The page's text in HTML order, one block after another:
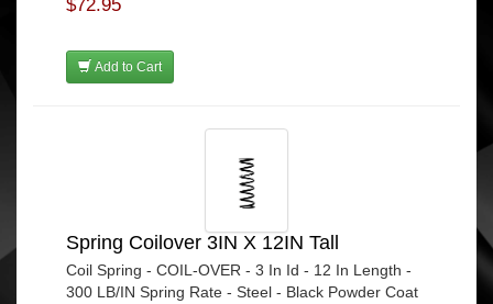
$72.95
Add to Cart
Spring Coilover 3IN X 12IN Tall
Coil Spring - COIL-OVER - 3 In Id - 12 In Length -
300 LB/IN Spring Rate - Steel - Black Powder Coat